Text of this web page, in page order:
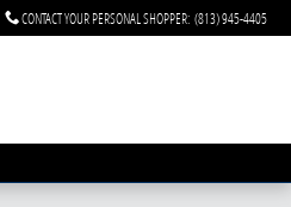
CONTACT YOUR PERSONAL SHOPPER: (813) 945-4405